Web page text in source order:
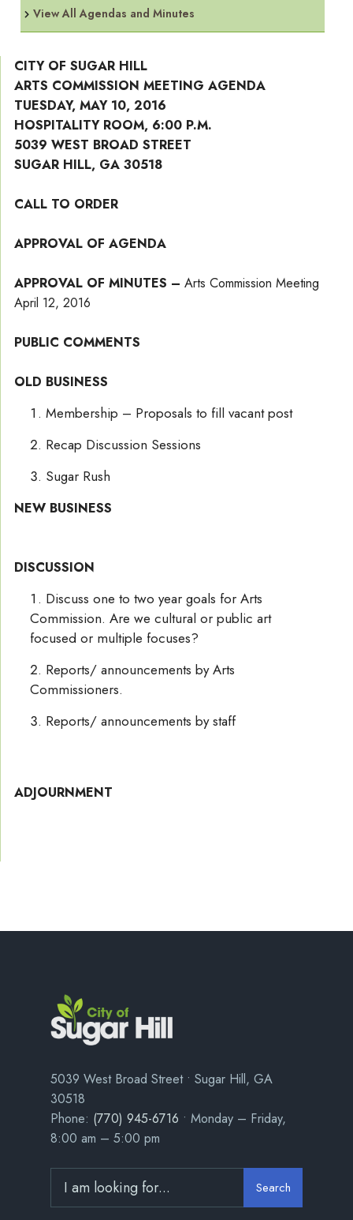
View All Agendas and Minutes
CITY OF SUGAR HILL
ARTS COMMISSION MEETING AGENDA
TUESDAY, MAY 10, 2016
HOSPITALITY ROOM, 6:00 P.M.
5039 WEST BROAD STREET
SUGAR HILL, GA 30518
CALL TO ORDER
APPROVAL OF AGENDA
APPROVAL OF MINUTES – Arts Commission Meeting
April 12, 2016
PUBLIC COMMENTS
OLD BUSINESS
Membership – Proposals to fill vacant post
Recap Discussion Sessions
Sugar Rush
NEW BUSINESS
DISCUSSION
Discuss one to two year goals for Arts
Commission. Are we cultural or public art
focused or multiple focuses?
Reports/ announcements by Arts
Commissioners.
Reports/ announcements by staff
ADJOURNMENT
5039 West Broad Street • Sugar Hill, GA
30518
Phone: (770) 945-6716 • Monday – Friday,
8:00 am – 5:00 pm
Search